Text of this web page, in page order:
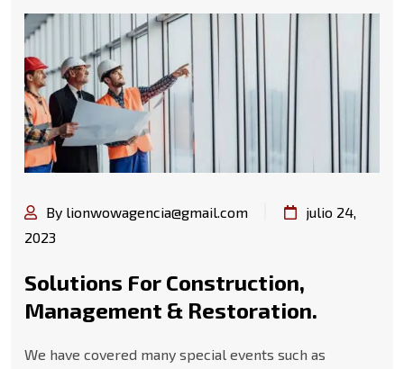
By lionwowagencia@gmail.com
julio 24,
2023
Solutions For Construction,
Management & Restoration.
We have covered many special events such as